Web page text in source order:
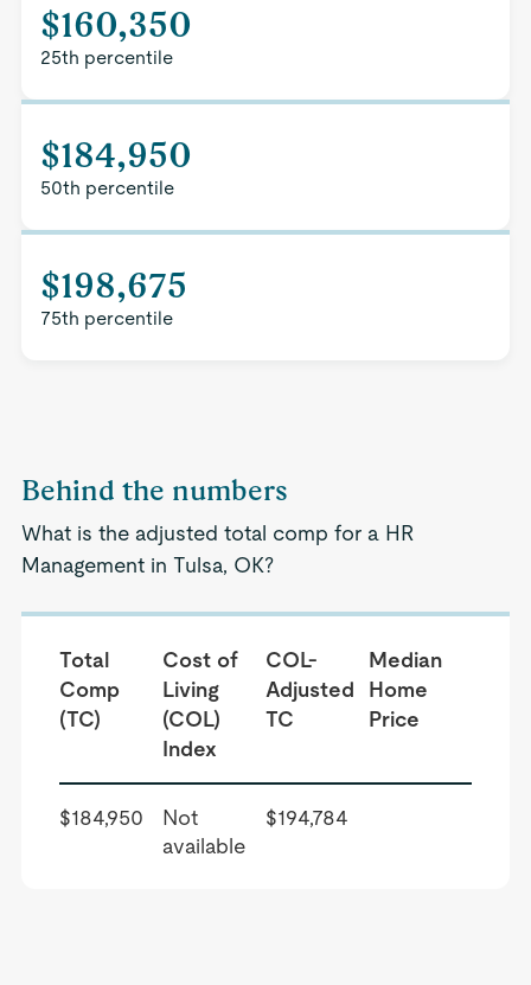
$160,350
25th percentile
$184,950
50th percentile
$198,675
75th percentile
Behind the numbers
What is the adjusted total comp for a HR
Management in Tulsa, OK?
Total
Comp
(TC)
Cost of
Living
(COL)
Index
COL-
Adjusted
TC
Median
Home
Price
$184,950
Not
available
$194,784